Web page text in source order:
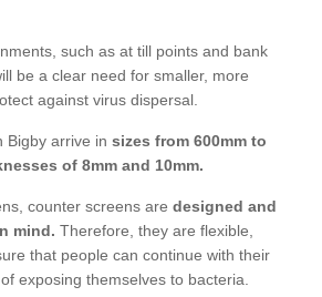
such as at till points and bank
be a clear need for smaller, more
against virus dispersal.
Bigby arrive in sizes from 600mm to
of 8mm and 10mm.
counter screens are designed and
mind. Therefore, they are flexible,
that people can continue with their
exposing themselves to bacteria.